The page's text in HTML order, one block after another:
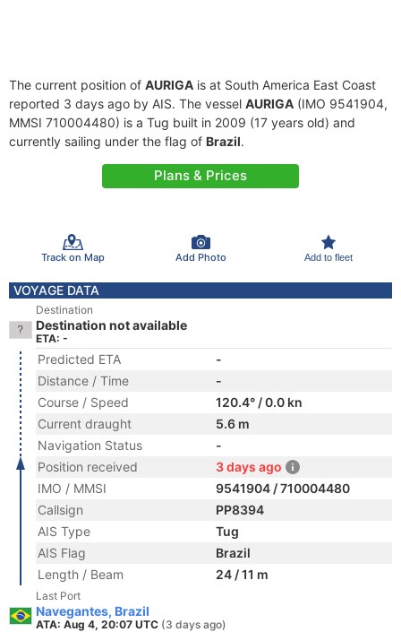
The current position of AURIGA is at South America East Coast
reported 3 days ago by AIS. The vessel AURIGA (IMO 9541904,
MMSI 710004480) is a Tug built in 2009 (17 years old) and
currently sailing under the flag of Brazil.
Plans & Prices
Track on Map Add Photo Add to fleet
VOYAGE DATA
Destination
Destination not available
ETA: -
Predicted ETA
-
Distance / Time
-
Course / Speed
120.4° / 0.0 kn
Current draught
5.6 m
Navigation Status
-
Position received
3 days ago
IMO / MMSI
9541904 / 710004480
Callsign
PP8394
AIS Type
Tug
AIS Flag
Brazil
Length / Beam
24 / 11 m
Last Port
Navegantes, Brazil
ATA: Aug 4, 20:07 UTC (3 days ago)